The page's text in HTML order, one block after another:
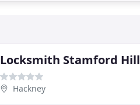
Locksmith Stamford Hill
Hackney